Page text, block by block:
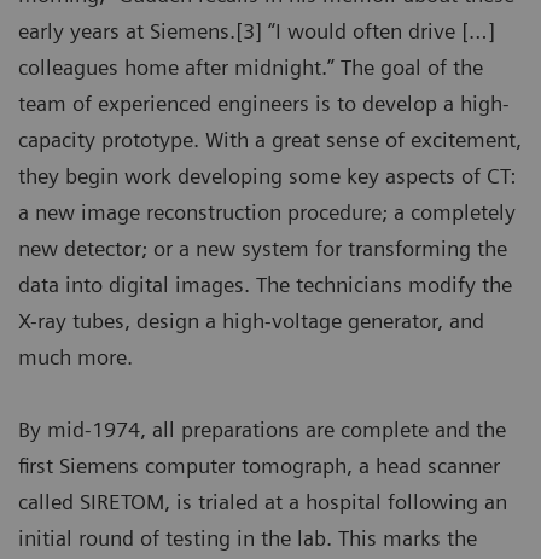
early years at Siemens.[3] “I would often drive […]
colleagues home after midnight.” The goal of the
team of experienced engineers is to develop a high-
capacity prototype. With a great sense of excitement,
they begin work developing some key aspects of CT:
a new image reconstruction procedure; a completely
new detector; or a new system for transforming the
data into digital images. The technicians modify the
X-ray tubes, design a high-voltage generator, and
much more.
By mid-1974, all preparations are complete and the
first Siemens computer tomograph, a head scanner
called SIRETOM, is trialed at a hospital following an
initial round of testing in the lab. This marks the